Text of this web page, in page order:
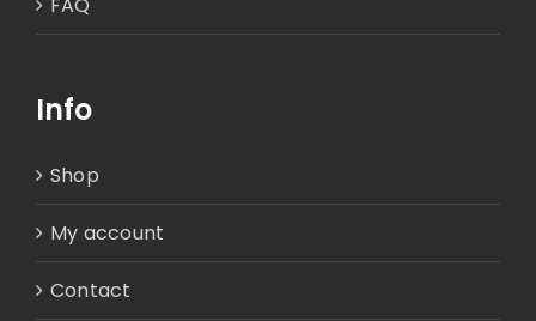
Info
Shop
My account
Contact